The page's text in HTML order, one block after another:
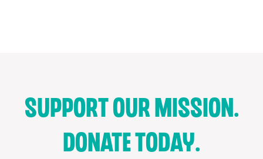
SUPPORT OUR MISSION.
DONATE TODAY.